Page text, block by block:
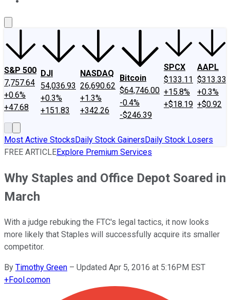
S&P 500
7,757.64
+0.6%
+47.68
DJI
54,036.93
+0.3%
+151.83
NASDAQ
26,690.62
+1.3%
+342.26
Bitcoin
$64,746.00
-0.4%
-$246.39
SPCX
$133.11
+15.8%
+$18.19
AAPL
$313.33
+0.3%
+$0.92
Most Active StocksDaily Stock GainersDaily Stock Losers
FREE ARTICLEExplore Premium Services
Why Staples and Office Depot Soared in
March
With a judge rebuking the FTC's legal tactics, it now looks
more likely that Staples will successfully acquire its smaller
competitor.
By Timothy Green – Updated Apr 5, 2016 at 5:16PM EST
+Fool.comon